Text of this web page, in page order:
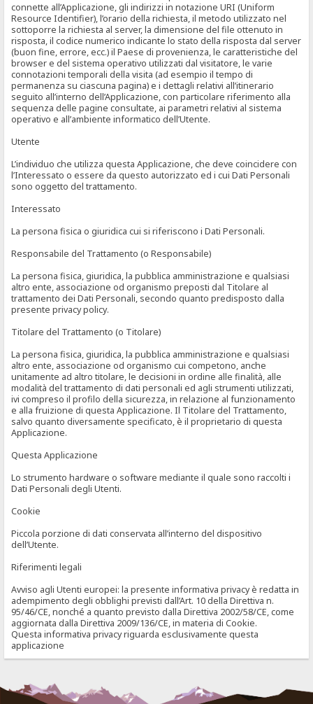
connette all’Applicazione, gli indirizzi in notazione URI (Uniform
Resource Identifier), l’orario della richiesta, il metodo utilizzato nel
sottoporre la richiesta al server, la dimensione del file ottenuto in
risposta, il codice numerico indicante lo stato della risposta dal server
(buon fine, errore, ecc.) il Paese di provenienza, le caratteristiche del
browser e del sistema operativo utilizzati dal visitatore, le varie
connotazioni temporali della visita (ad esempio il tempo di
permanenza su ciascuna pagina) e i dettagli relativi all’itinerario
seguito all’interno dell’Applicazione, con particolare riferimento alla
sequenza delle pagine consultate, ai parametri relativi al sistema
operativo e all’ambiente informatico dell’Utente.
Utente
L’individuo che utilizza questa Applicazione, che deve coincidere con
l’Interessato o essere da questo autorizzato ed i cui Dati Personali
sono oggetto del trattamento.
Interessato
La persona fisica o giuridica cui si riferiscono i Dati Personali.
Responsabile del Trattamento (o Responsabile)
La persona fisica, giuridica, la pubblica amministrazione e qualsiasi
altro ente, associazione od organismo preposti dal Titolare al
trattamento dei Dati Personali, secondo quanto predisposto dalla
presente privacy policy.
Titolare del Trattamento (o Titolare)
La persona fisica, giuridica, la pubblica amministrazione e qualsiasi
altro ente, associazione od organismo cui competono, anche
unitamente ad altro titolare, le decisioni in ordine alle finalità, alle
modalità del trattamento di dati personali ed agli strumenti utilizzati,
ivi compreso il profilo della sicurezza, in relazione al funzionamento
e alla fruizione di questa Applicazione. Il Titolare del Trattamento,
salvo quanto diversamente specificato, è il proprietario di questa
Applicazione.
Questa Applicazione
Lo strumento hardware o software mediante il quale sono raccolti i
Dati Personali degli Utenti.
Cookie
Piccola porzione di dati conservata all’interno del dispositivo
dell’Utente.
Riferimenti legali
Avviso agli Utenti europei: la presente informativa privacy è redatta in
adempimento degli obblighi previsti dall’Art. 10 della Direttiva n.
95/46/CE, nonché a quanto previsto dalla Direttiva 2002/58/CE, come
aggiornata dalla Direttiva 2009/136/CE, in materia di Cookie.
Questa informativa privacy riguarda esclusivamente questa
applicazione